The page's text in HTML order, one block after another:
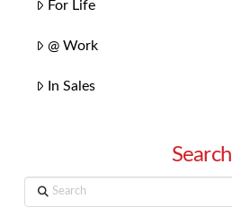
For Life
@ Work
In Sales
Search
Search